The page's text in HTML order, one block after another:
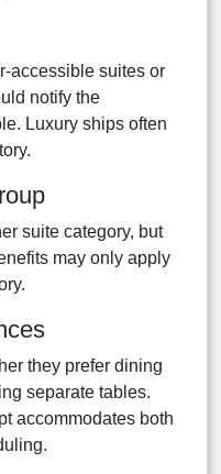
accessible suites or
notify the
Luxury ships often
suite category, but
may only apply
they prefer dining
separate tables.
accommodates both